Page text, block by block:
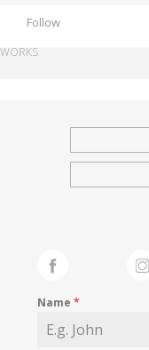
Follow
WORKS
Name*